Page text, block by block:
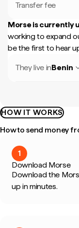
Transfer fee
Morse is currently
working to expand
be the first to hear
They live inBenin
HOW IT WORKS
How to send money
1
Download Morse
Download the
up in minutes.